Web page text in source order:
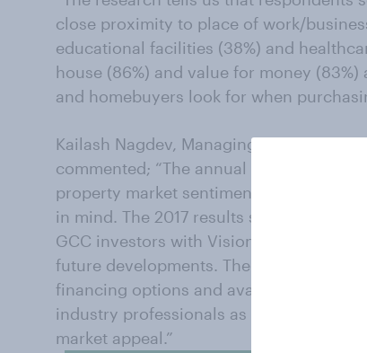
close proximity to place of work/
educational facilities (38%) and
house (86%) and value for money
and homebuyers look for when
Kailash Nagdev, Managing Director for
commented; “The annual Real Estate
property market sentiment to help the
in mind. The 2017 results show Saudi
GCC investors with Vision 2030 well
future developments. The research
financing options and availability of
industry professionals as the Kingdom
market appeal.”